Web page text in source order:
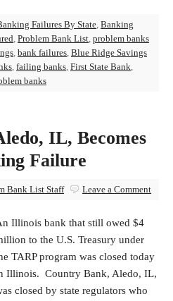
Failures By State, Banking
, Problem Bank List, problem banks
, bank failures, Blue Ridge Savings
, failing banks, First State Bank,
banks
IL, Becomes
Failure
Bank List Staff Leave a Comment
Illinois bank that still owed $4
to the U.S. Treasury under
TARP program was closed today
Illinois. Country Bank, Aledo, IL,
closed by state regulators who